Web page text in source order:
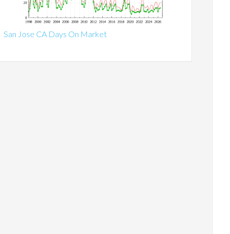
San Jose CA Days On Market